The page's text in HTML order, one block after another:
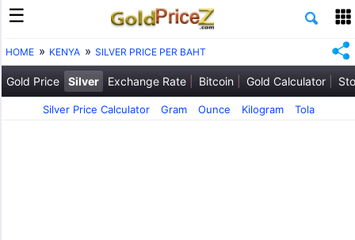
HOME KENYA SILVER PRICE PER BAHT
Gold Price Silver Exchange Rate Bitcoin Gold Calculator
Silver Price Calculator Gram Ounce Kilogram Tola